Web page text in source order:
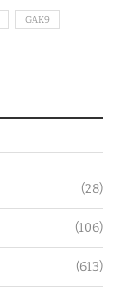
GAK9
(28)
(106)
(613)